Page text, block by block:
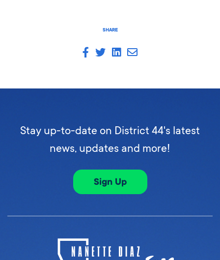
SHARE
Stay up-to-date on District 44's latest
news, updates and more!
Sign Up